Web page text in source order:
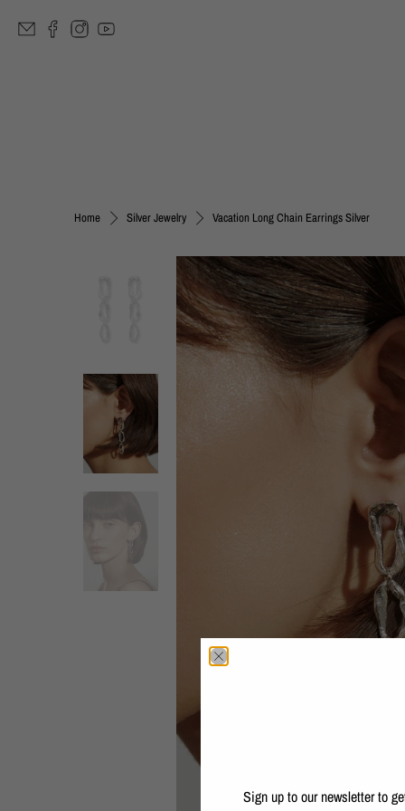
Home Silver Jewelry Vacation Long Chain Earrings Silver
Sign up to our newsletter to